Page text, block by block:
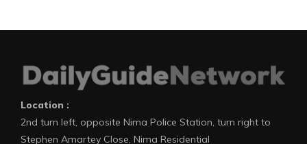
Location :
2nd turn left, opposite Nima Police Station, turn right to
Stephen Amartey Close, Nima Residential